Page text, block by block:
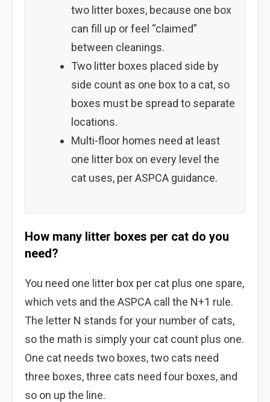
two litter boxes, because one box
can fill up or feel “claimed”
between cleanings.
Two litter boxes placed side by
side count as one box to a cat, so
boxes must be spread to separate
locations.
Multi-floor homes need at least
one litter box on every level the
cat uses, per ASPCA guidance.
How many litter boxes per cat do you
need?
You need one litter box per cat plus one spare,
which vets and the ASPCA call the N+1 rule.
The letter N stands for your number of cats,
so the math is simply your cat count plus one.
One cat needs two boxes, two cats need
three boxes, three cats need four boxes, and
so on up the line.